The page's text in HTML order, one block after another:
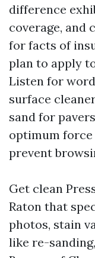
difference
coverage, and
for facts of
plan to apply
Listen for
surface
sand for
optimum
prevent
Get clean
Raton that
photos, stain
like re-